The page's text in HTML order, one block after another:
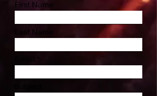
First Name
Last Name